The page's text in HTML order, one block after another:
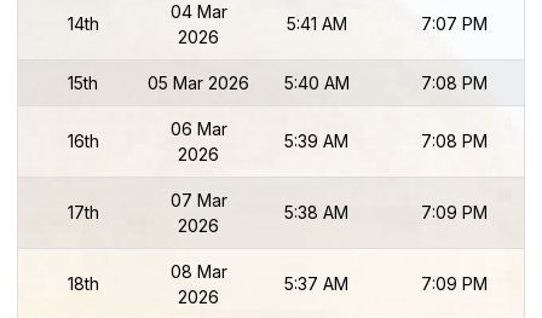
14th
04 Mar
2026
5:41 AM 7:07 PM
15th 05 Mar 2026 5:40 AM 7:08 PM
16th
06 Mar
2026
5:39 AM 7:08 PM
17th
07 Mar
2026
5:38 AM 7:09 PM
18th
08 Mar
2026
5:37 AM 7:09 PM